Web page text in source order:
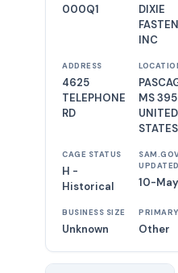
000Q1
DIXIE
INC
ADDRESS
4625
TELEPHONE
RD
MS
UNITED
STATES
CAGE STATUS
H -
Historical
UPDATED
10-
BUSINESS SIZE
Unknown Other